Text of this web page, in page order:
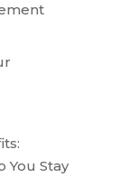
You Stay